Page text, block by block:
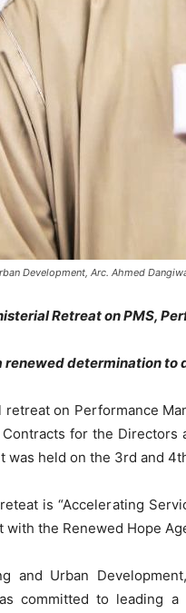
Development, Arc. Ahmed
Retreat on PMS,
determination to
on Performance
for the
was held on the 3rd and
is “Accelerating
the Renewed Hope
and Urban
committed to leading